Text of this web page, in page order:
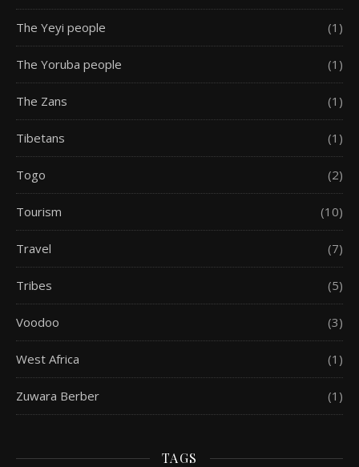
The Yeyi people (1)
The Yoruba people (1)
The Zans (1)
Tibetans (1)
Togo (2)
Tourism (10)
Travel (7)
Tribes (5)
Voodoo (3)
West Africa (1)
Zuwara Berber (1)
TAGS